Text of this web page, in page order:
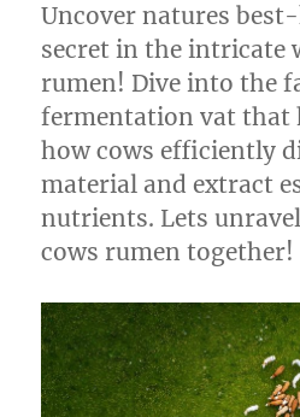
Uncover natures
secret in the intricate
rumen! Dive into the
fermentation vat that
how cows efficiently
material and extract
nutrients. Lets
cows rumen together!